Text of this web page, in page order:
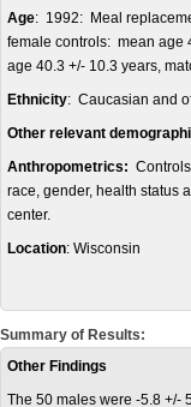
Age: 1992: Meal
female controls: mean age
age 40.3 +/- 10.3 years,
Ethnicity: Caucasian and
Other relevant
Anthropometrics:
race, gender, health status
center.
Location: Wisconsin
Summary of Results:
Other Findings
The 50 males were -5.8 +/-